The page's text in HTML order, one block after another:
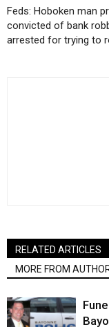
Feds: Hoboken man
convicted of bank
arrested for trying to
RELATED ARTICLES
MORE FROM